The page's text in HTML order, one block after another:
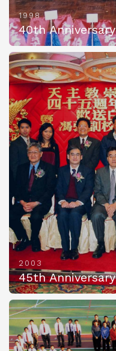
1998
40th Anniversary
2003
45th Anniversary